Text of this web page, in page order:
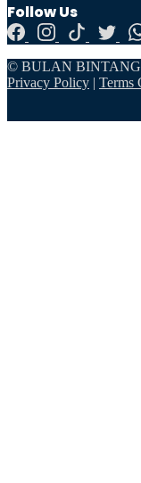
Follow Us
© BULAN BINTANG
Privacy Policy | Terms